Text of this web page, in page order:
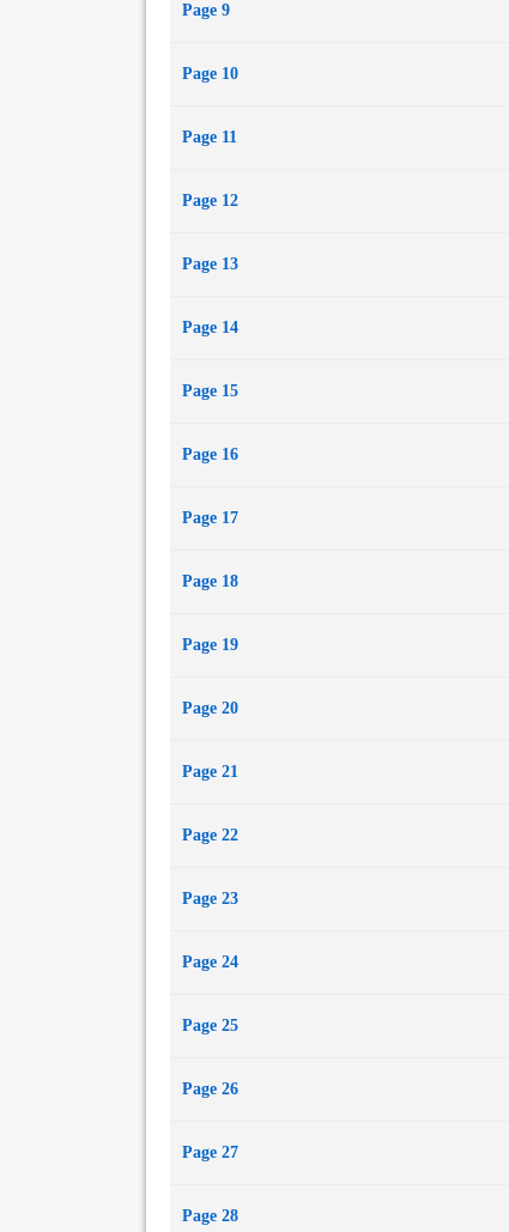
Page 9
Page 10
Page 11
Page 12
Page 13
Page 14
Page 15
Page 16
Page 17
Page 18
Page 19
Page 20
Page 21
Page 22
Page 23
Page 24
Page 25
Page 26
Page 27
Page 28